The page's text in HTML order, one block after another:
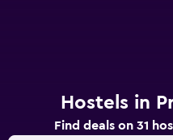
Hostels in
Find deals on 31